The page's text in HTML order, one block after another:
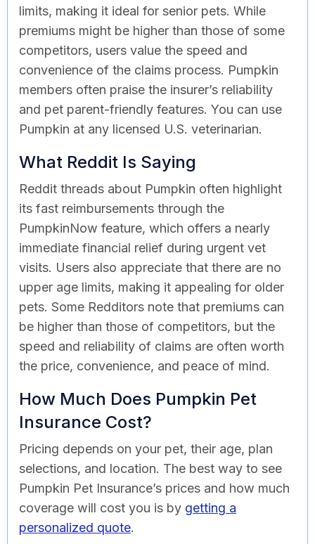
limits, making it ideal for senior pets. While
premiums might be higher than those of some
competitors, users value the speed and
convenience of the claims process. Pumpkin
members often praise the insurer’s reliability
and pet parent-friendly features. You can use
Pumpkin at any licensed U.S. veterinarian.
What Reddit Is Saying
Reddit threads about Pumpkin often highlight
its fast reimbursements through the
PumpkinNow feature, which offers a nearly
immediate financial relief during urgent vet
visits. Users also appreciate that there are no
upper age limits, making it appealing for older
pets. Some Redditors note that premiums can
be higher than those of competitors, but the
speed and reliability of claims are often worth
the price, convenience, and peace of mind.
How Much Does Pumpkin Pet
Insurance Cost?
Pricing depends on your pet, their age, plan
selections, and location. The best way to see
Pumpkin Pet Insurance’s prices and how much
coverage will cost you is by getting a
personalized quote.